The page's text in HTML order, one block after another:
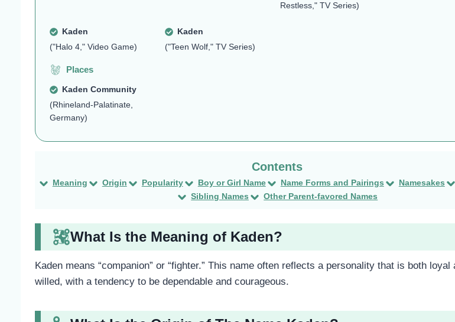
Restless," TV Series)
Kaden
("Halo 4," Video Game)
Kaden
("Teen Wolf," TV Series)
Places
Kaden Community
(Rhineland-Palatinate,
Germany)
Meaning Origin Popularity Boy or Girl Name Name Forms and Pairings Namesakes
Sibling Names
Other Parent-favored Names
What Is the Meaning of Kaden?
Kaden means “companion” or “fighter.” This name often reflects a personality that is both loyal
willed, with a tendency to be dependable and courageous.